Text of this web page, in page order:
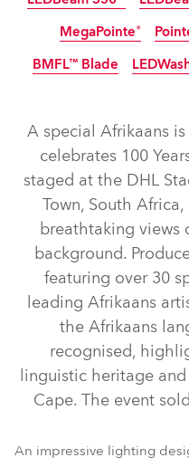
IP65
IP65
MegaPointe®
BMFL™ Blade
A special Afrikaans
celebrates 100
staged at the DHL
Town, South
breathtaking views
background.
featuring over 30
leading Afrikaans
the Afrikaans
recognised,
linguistic heritage
Cape. The event
An impressive lighting